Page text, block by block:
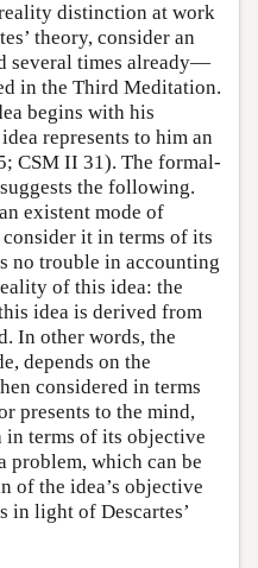
distinction at work
theory, consider an
several times already—
in the Third Meditation.
begins with his
represents to him an
CSM II 31). The formal-
the following.
existent mode of
it in terms of its
no trouble in accounting
of this idea: the
idea is derived from
In other words, the
depends on the
considered in terms
presents to the mind,
in terms of its objective
problem, which can be
of the idea’s objective
in light of Descartes’